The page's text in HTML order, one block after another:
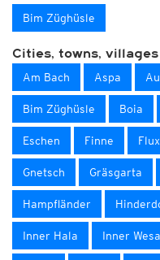
Bim Züghüsle
Cities, towns, villages
Am Bach Aspa
Bim Züghüsle Boia
Eschen Finne Flux
Gnetsch Gräsgarta
Hampfländer
Inner Hala Inner Wesa